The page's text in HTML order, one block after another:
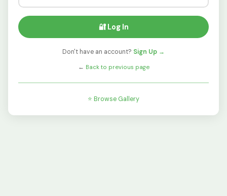
🔐 Log In
Don't have an account? Sign Up →
← Back to previous page
⭐ Browse Gallery